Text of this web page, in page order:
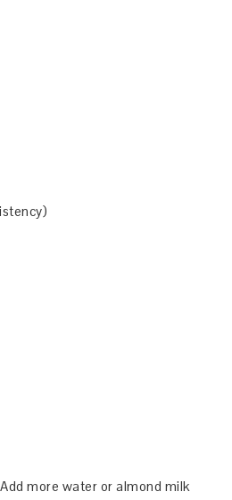
more water or almond milk